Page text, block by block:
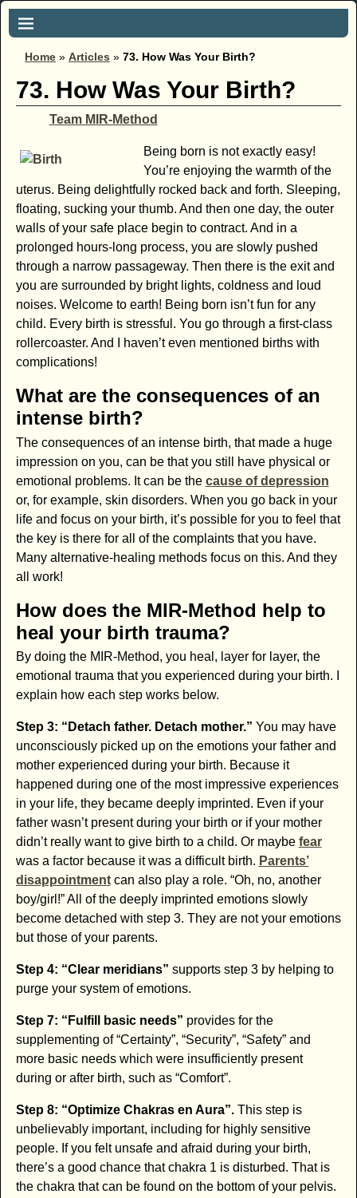
Home » Articles » 73. How Was Your Birth?
73. How Was Your Birth?
Team MIR-Method
Being born is not exactly easy!
You’re enjoying the warmth of the
uterus. Being delightfully rocked back and forth. Sleeping,
floating, sucking your thumb. And then one day, the outer
walls of your safe place begin to contract. And in a
prolonged hours-long process, you are slowly pushed
through a narrow passageway. Then there is the exit and
you are surrounded by bright lights, coldness and loud
noises. Welcome to earth! Being born isn’t fun for any
child. Every birth is stressful. You go through a first-class
rollercoaster. And I haven’t even mentioned births with
complications!
What are the consequences of an
intense birth?
The consequences of an intense birth, that made a huge
impression on you, can be that you still have physical or
emotional problems. It can be the cause of depression
or, for example, skin disorders. When you go back in your
life and focus on your birth, it’s possible for you to feel that
the key is there for all of the complaints that you have.
Many alternative-healing methods focus on this. And they
all work!
How does the MIR-Method help to
heal your birth trauma?
By doing the MIR-Method, you heal, layer for layer, the
emotional trauma that you experienced during your birth. I
explain how each step works below.
Step 3: “Detach father. Detach mother.” You may have
unconsciously picked up on the emotions your father and
mother experienced during your birth. Because it
happened during one of the most impressive experiences
in your life, they became deeply imprinted. Even if your
father wasn’t present during your birth or if your mother
didn’t really want to give birth to a child. Or maybe fear
was a factor because it was a difficult birth. Parents’
disappointmentcan also play a role. “Oh, no, another
boy/girl!” All of the deeply imprinted emotions slowly
become detached with step 3. They are not your emotions
but those of your parents.
Step 4: “Clear meridians” supports step 3 by helping to
purge your system of emotions.
Step 7: “Fulfill basic needs” provides for the
supplementing of “Certainty”, “Security”, “Safety” and
more basic needs which were insufficiently present
during or after birth, such as “Comfort”.
Step 8: “Optimize Chakras en Aura”.This step is
unbelievably important, including for highly sensitive
people. If you felt unsafe and afraid during your birth,
there’s a good chance that chakra 1 is disturbed. That is
the chakra that can be found on the bottom of your pelvis.